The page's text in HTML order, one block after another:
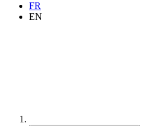
FR
EN